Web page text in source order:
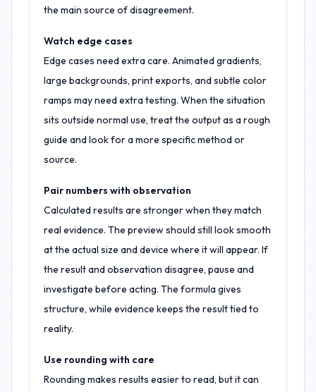
the main source of disagreement.
Watch edge cases
Edge cases need extra care. Animated gradients,
large backgrounds, print exports, and subtle color
ramps may need extra testing. When the situation
sits outside normal use, treat the output as a rough
guide and look for a more specific method or
source.
Pair numbers with observation
Calculated results are stronger when they match
real evidence. The preview should still look smooth
at the actual size and device where it will appear. If
the result and observation disagree, pause and
investigate before acting. The formula gives
structure, while evidence keeps the result tied to
reality.
Use rounding with care
Rounding makes results easier to read, but it can